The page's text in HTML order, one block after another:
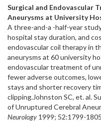
Surgical and Endovascular
Aneurysms at University
A three-and-a -half-year
hospital stay duration, and
endovascular coil therapy in
aneurysms at 60 university
endovascular treatment of
fewer adverse outcomes,
stays and shorter recovery
clipping.Johnston SC, et. al.
of Unruptured Cerebral
Neurology 1999; 52:1799-1805